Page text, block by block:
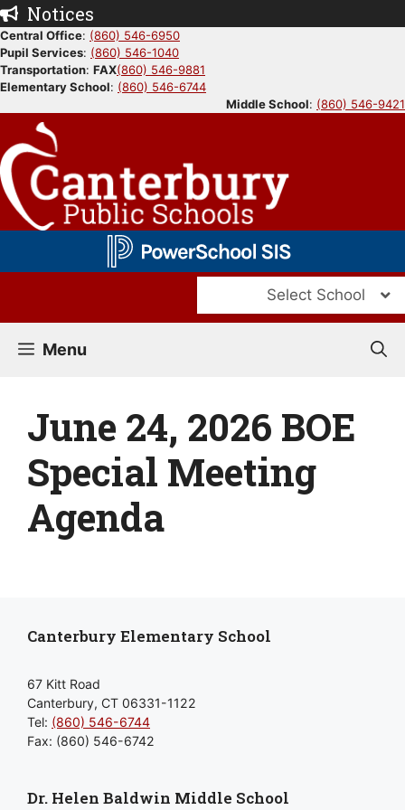
Skip
to
content
Notices
Central Office: (860) 546-6950
Pupil Services: (860) 546-1040
Transportation: FAX(860) 546-9881
Elementary School: (860) 546-6744
Middle School: (860) 546-9421
Select School
Menu
June 24, 2026 BOE
Special Meeting
Agenda
Canterbury Elementary School
67 Kitt Road
Canterbury, CT 06331-1122
Tel: (860) 546-6744
Fax: (860) 546-6742
Dr. Helen Baldwin Middle School